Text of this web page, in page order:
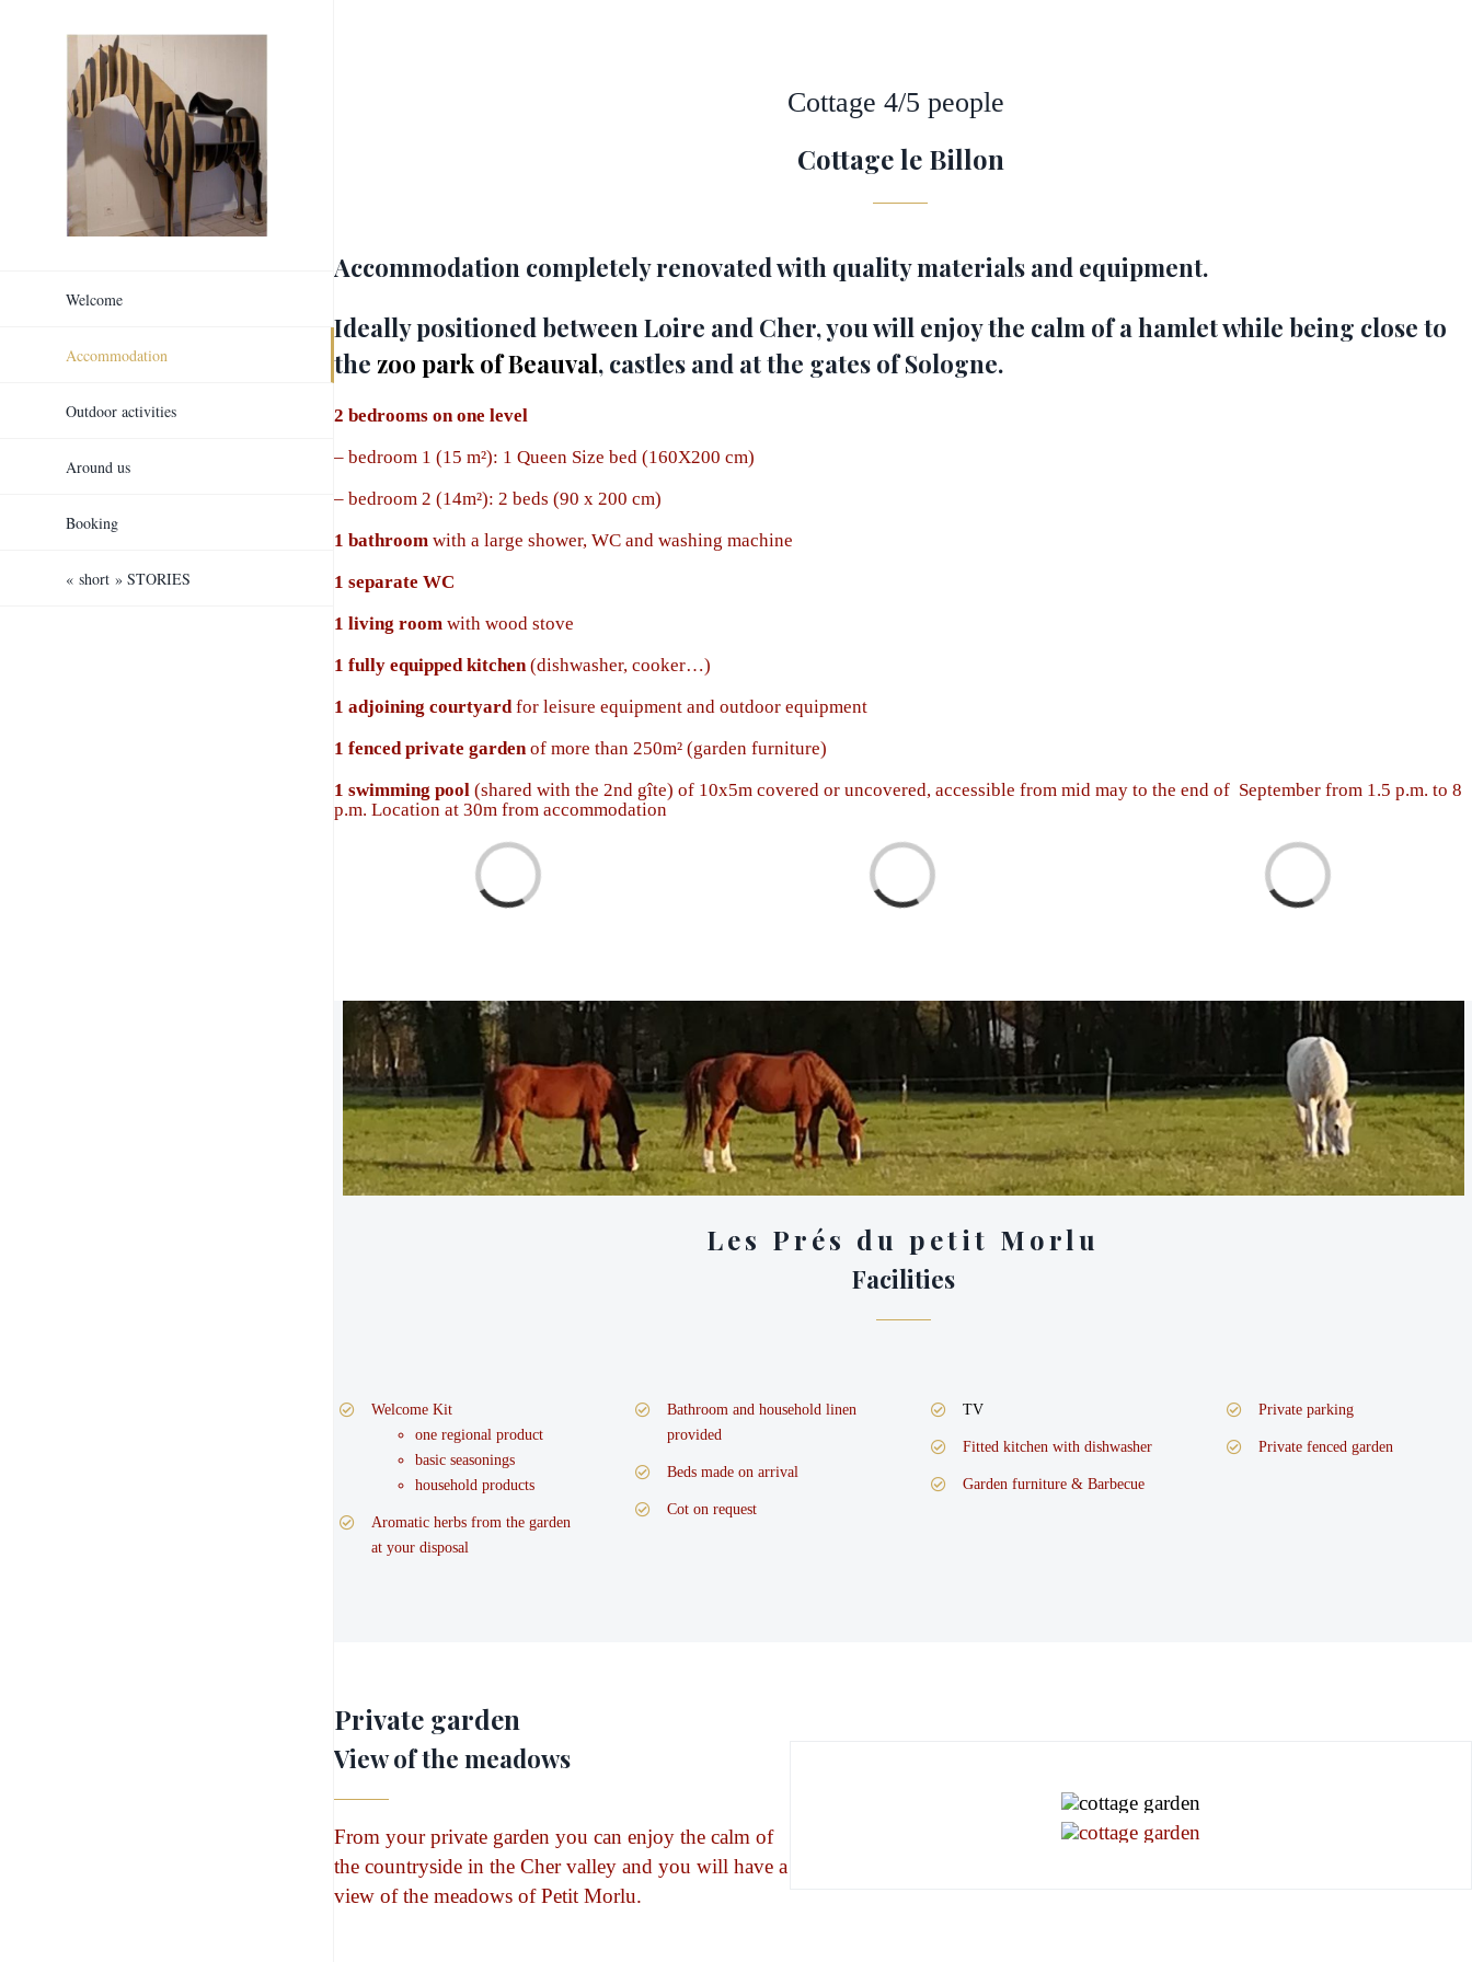
Welcome
Accommodation
Outdoor activities
Around us
Booking
« short » STORIES
Cottage 4/5 people
Cottage le Billon
Accommodation completely renovated with quality materials and equipment.
Ideally positioned between Loire and Cher, you will enjoy the calm of a hamlet while being close to
the zoo park of Beauval, castles and at the gates of Sologne.
2 bedrooms on one level
–bedroom 1 (15 m²): 1 Queen Size bed (160X200 cm)
–bedroom 2 (14m²): 2 beds (90 x 200 cm)
1 bathroomwith a large shower, WC and washing machine
1 separate WC
1 living roomwith wood stove
1 fully equipped kitchen(dishwasher, cooker…)
1 adjoining courtyardfor leisure equipment and outdoor equipment
1 fenced private gardenof more than 250m² (garden furniture)
1 swimming pool(shared with the 2nd gîte) of 10x5m covered or uncovered, accessible from mid may to the end of September from 1.5 p.m. to 8
p.m. Location at 30m from accommodation
Loading... Loading... Loading...
Les Prés du petit Morlu
Facilities
Welcome Kit
one regional product
basic seasonings
household products
Aromatic herbs from the garden
at your disposal
Bathroom and household linen
provided
Beds made on arrival
Cot on request
TV
Fitted kitchen with dishwasher
Garden furniture & Barbecue
Private parking
Private fenced garden
Private garden
View of the meadows
From your private garden you can enjoy the calm of
the countryside in the Cher valley and you will have a
view of the meadows of Petit Morlu.